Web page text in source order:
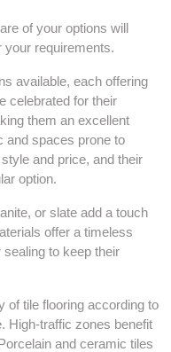
of your options will
your requirements.
available, each offering
celebrated for their
them an excellent
and spaces prone to
and price, and their
option.
or slate add a touch
offer a timeless
to keep their
of tile flooring according to
High-traffic zones benefit
and ceramic tiles